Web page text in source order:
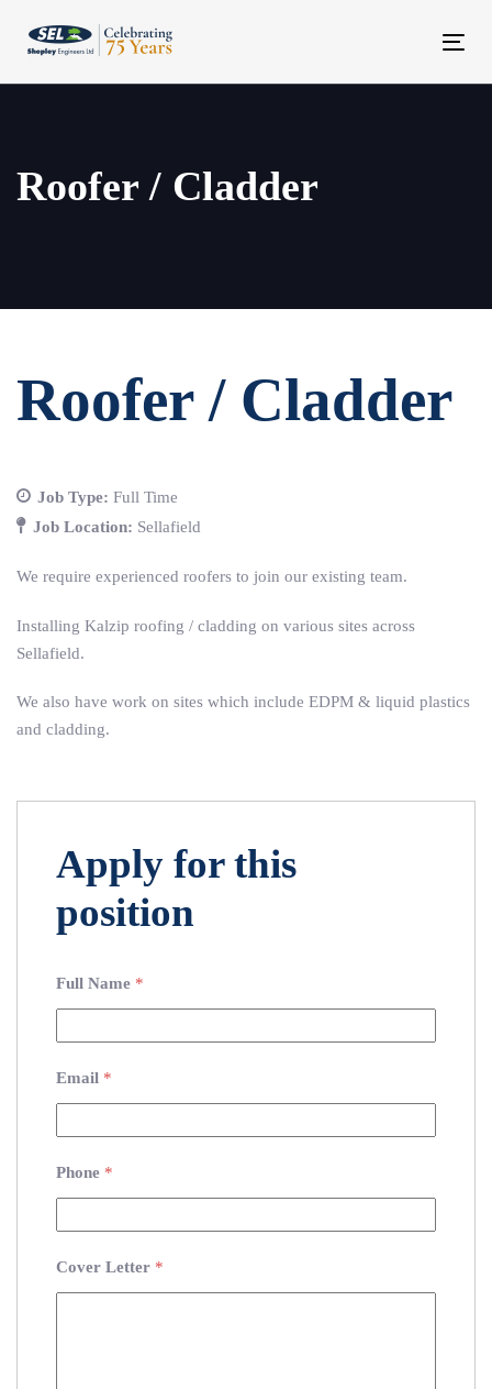
links
Roofer / Cladder
Roofer / Cladder
Job Type: Full Time
Job Location: Sellafield
We require experienced roofers to join our existing team.
Installing Kalzip roofing / cladding on various sites across
Sellafield.
We also have work on sites which include EDPM & liquid plastics
and cladding.
Apply for this
position
Full Name *
Email *
Phone *
Cover Letter *